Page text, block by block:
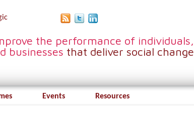
the performance of individuals,
businesses that deliver social change
Events Resources